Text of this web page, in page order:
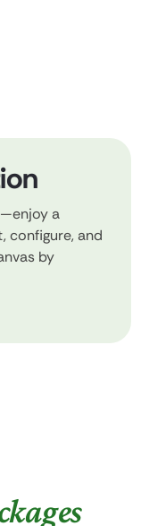
a
configure, and
by